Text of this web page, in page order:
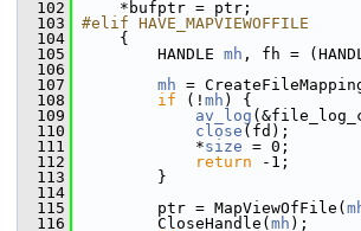
  102
*bufptr = ptr;
  103
#elif HAVE_MAPVIEWOFFILE
  104
{
  105
HANDLE mh , fh =
  106
  107
mh =
  108
if (! mh ) {
  109
av_log
  110
close (fd);
  111
*size = 0;
  112
return -1;
  113
}
  114
  115
ptr = MapViewOfFile(
  116
CloseHandle( mh );